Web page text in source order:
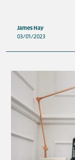
James Hay
03/01/2023